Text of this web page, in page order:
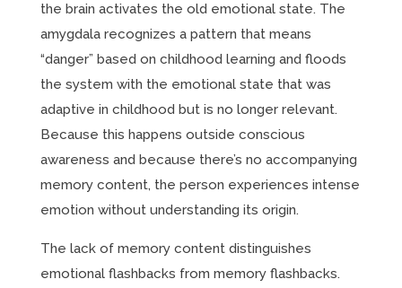
the brain activates the old emotional state. The
amygdala recognizes a pattern that means
“danger” based on childhood learning and floods
the system with the emotional state that was
adaptive in childhood but is no longer relevant.
Because this happens outside conscious
awareness and because there’s no accompanying
memory content, the person experiences intense
emotion without understanding its origin.
The lack of memory content distinguishes
emotional flashbacks from memory flashbacks.